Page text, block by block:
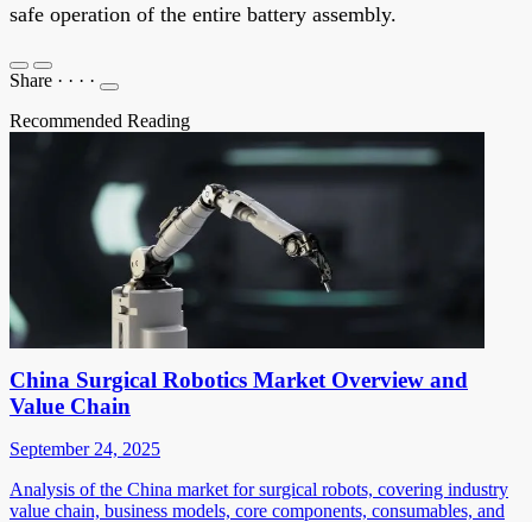
safe operation of the entire battery assembly.
Share · · · ·
Recommended Reading
China Surgical Robotics Market Overview and
Value Chain
September 24, 2025
Analysis of the China market for surgical robots, covering industry
value chain, business models, core components, consumables, and